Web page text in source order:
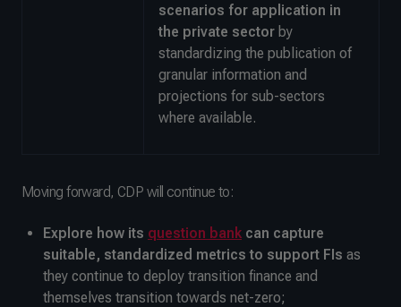
scenarios for application in
the private sector by
standardizing the publication of
granular information and
projections for sub-sectors
where available.
Moving forward, CDP will continue to:
Explore how its question bank can capture
suitable, standardized metrics to support FIs as
they continue to deploy transition finance and
themselves transition towards net-zero;